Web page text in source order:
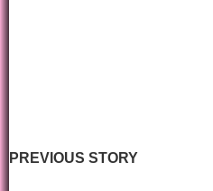
PREVIOUS STORY